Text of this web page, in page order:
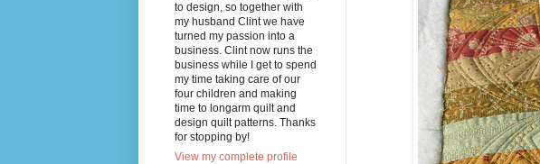
to design, so together with
my husband Clint we have
turned my passion into a
business. Clint now runs the
business while I get to spend
my time taking care of our
four children and making
time to longarm quilt and
design quilt patterns. Thanks
for stopping by!
View my complete profile